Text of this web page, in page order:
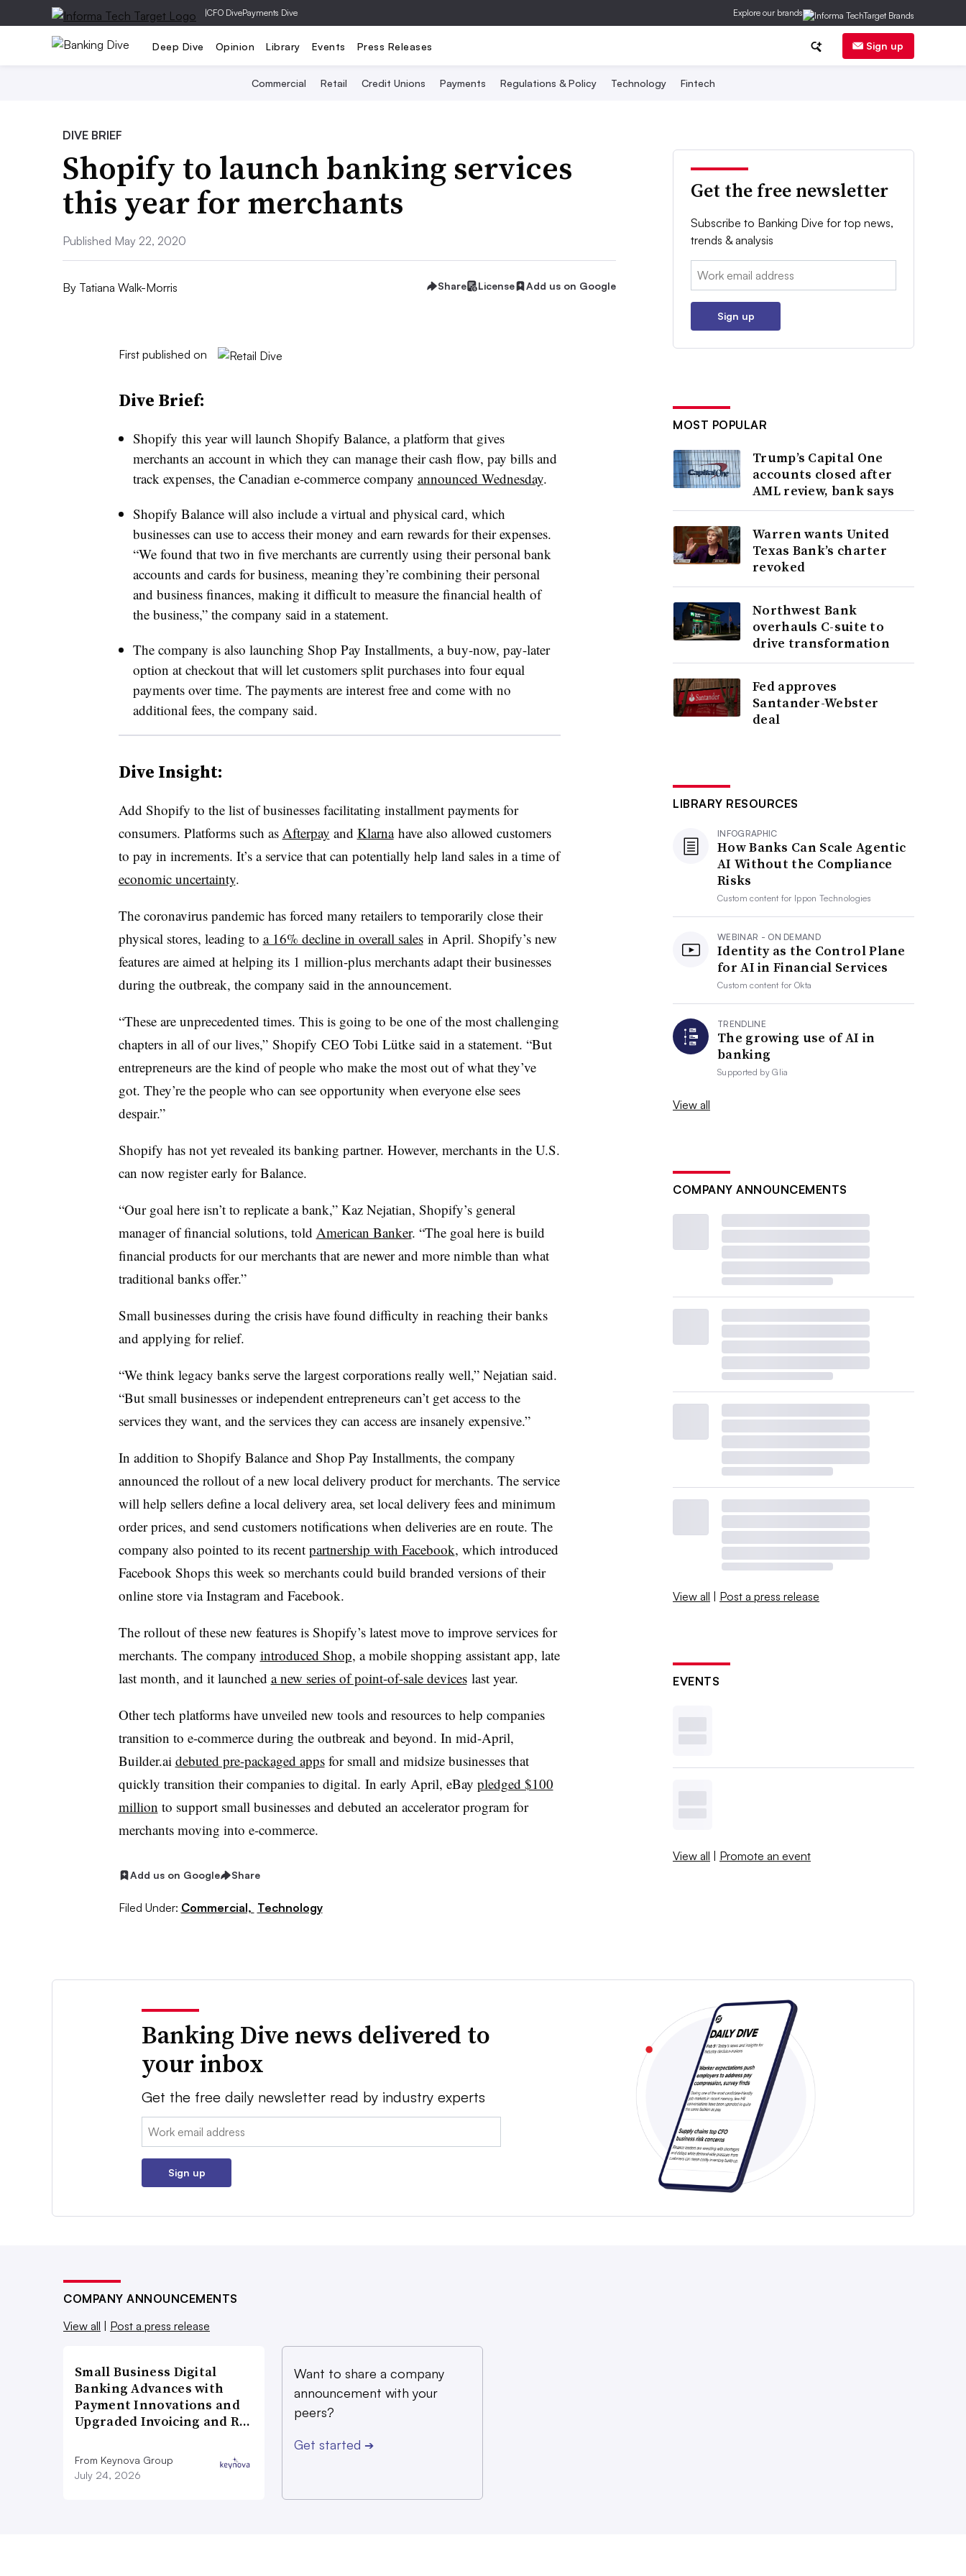
|CFO DivePayments Dive Explore our brands
Deep Dive Opinion Library Events Press Releases Sign up
Commercial Retail Credit Unions Payments Regulations & Policy Technology Fintech
DIVE BRIEF
Shopify to launch banking services
this year for merchants
Published May 22, 2020
By Tatiana Walk-Morris Share License Add us on Google
First published on
Dive Brief:
Shopify this year will launch Shopify Balance, a platform that gives
merchants an account in which they can manage their cash flow, pay bills and
track expenses, the Canadian e-commerce company announced Wednesday.
Shopify Balance will also include a virtual and physical card, which
businesses can use to access their money and earn rewards for their expenses.​ ​
“We found that two in five merchants are currently using their personal bank
accounts and cards for business, meaning they’re combining their personal
and business finances, making it difficult to measure the financial health of
the business,” the company said in a statement. ​​
The company is also launching Shop Pay Installments, a buy-now, pay-later
option at checkout that will let customers split purchases into four equal
payments over time. The payments are interest free and come with no
additional fees, the company said. ​
Dive Insight:
Add Shopify to the list of businesses facilitating installment payments for
consumers. Platforms such as Afterpay and Klarnahave also allowed customers
to pay in increments. It’s a service that can potentially help land sales in a time of
economic uncertainty.
The coronavirus pandemic has forced many retailers to temporarily close their
physical stores, leading to a 16% decline in overall salesin April. Shopify’s new
features are aimed at helping its 1 million-plus merchants adapt their businesses
during the outbreak, the company said in the announcement.
“These are unprecedented times. This is going to be one of the most challenging
chapters in all of our lives,” Shopify CEO Tobi Lütkesaid in a statement. “But
entrepreneurs are the kind of people who make the most out of what they’ve
got. They’re the people who can see opportunity when everyone else sees
despair.”
Shopify has not yet revealed its banking partner. However, merchants in the U.S.
can now register early for Balance.
“Our goal here isn’t to replicate a bank,” Kaz Nejatian, Shopify’s general
manager of financial solutions, told American Banker. “The goal here is build
financial products for our merchants that are newer and more nimble than what
traditional banks offer.”
Small businesses during the crisis have found difficulty in reaching their banks
and applying for relief.
“We think legacy banks serve the largest corporations really well,” Nejatian said.
“But small businesses or independent entrepreneurs can’t get access to the
services they want, and the services they can access are insanely expensive.”
In addition to Shopify Balance and Shop Pay Installments, the company
announced the rollout of a new local delivery product for merchants. The service
will help sellers define a local delivery area, set local delivery fees and minimum
order prices, and send customers notifications when deliveries are en route. The
company also pointed to its recent partnership with Facebook, which introduced
Facebook Shops this week so merchants could build branded versions of their
online store via Instagram and Facebook.
The rollout of these new features is Shopify’s latest move to improve services for
merchants. The company introduced Shop, a mobile shopping assistant app, late
last month, and it launched a new series of point-of-sale deviceslast year.
Other tech platforms have unveiled new tools and resources to help companies
transition to e-commerce during the outbreak and beyond. In mid-April,
Builder.ai debuted pre-packaged appsfor small and midsize businesses that
quickly transition their companies to digital. In early April, eBay pledged $100
million to support small businesses and debuted an accelerator program for
merchants moving into e-commerce.
Add us on Google Share
Filed Under: Commercial, Technology
Get the free newsletter
Subscribe to Banking Dive for top news,
trends & analysis
Email:
Sign up
MOST POPULAR
Trump’s Capital One
accounts closed after
AML review, bank says
Warren wants United
Texas Bank’s charter
revoked
Northwest Bank
overhauls C-suite to
drive transformation
Fed approves
Santander-Webster
deal
LIBRARY RESOURCES
INFOGRAPHIC
How Banks Can Scale Agentic
AI Without the Compliance
Risks
Custom content for Ippon Technologies
WEBINAR - ON DEMAND
Identity as the Control Plane
for AI in Financial Services
Custom content forOkta
TRENDLINE
The growing use of AI in
banking
Supported byGlia
View all
COMPANY ANNOUNCEMENTS
View all | Post a press release
EVENTS
View all | Promote an event
Banking Dive news delivered to
your inbox
Get the free daily newsletter read by industry experts
Email:
Sign up
COMPANY ANNOUNCEMENTS
View all | Post a press release
Small Business Digital
Banking Advances with
Payment Innovations and
Upgraded Invoicing and R…
From Keynova Group
July 24, 2026
Want to share a company
announcement with your
peers?
Get started ➔